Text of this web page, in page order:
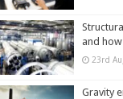
and
23rd
Gravity